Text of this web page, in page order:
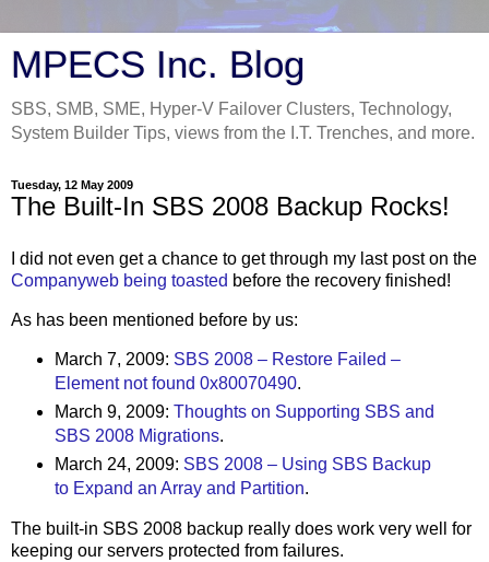
MPECS Inc. Blog
SBS, SMB, SME, Hyper-V Failover Clusters, Technology,
System Builder Tips, views from the I.T. Trenches, and more.
Tuesday, 12 May 2009
The Built-In SBS 2008 Backup Rocks!
I did not even get a chance to get through my last post on the
Companyweb being toasted before the recovery finished!
As has been mentioned before by us:
March 7, 2009: SBS 2008 – Restore Failed –
Element not found 0x80070490.
March 9, 2009: Thoughts on Supporting SBS and
SBS 2008 Migrations.
March 24, 2009: SBS 2008 – Using SBS Backup
to Expand an Array and Partition.
The built-in SBS 2008 backup really does work very well for
keeping our servers protected from failures.